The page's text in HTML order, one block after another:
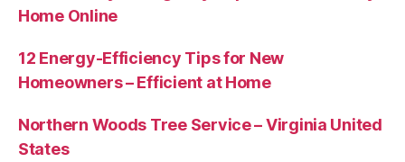
Home Online
12 Energy-Efficiency Tips for New
Homeowners – Efficient at Home
Northern Woods Tree Service – Virginia United
States